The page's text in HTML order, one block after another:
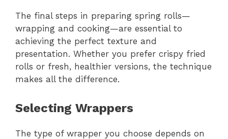
The final steps in preparing spring rolls—
wrapping and cooking—are essential to
achieving the perfect texture and
presentation. Whether you prefer crispy fried
rolls or fresh, healthier versions, the technique
makes all the difference.
Selecting Wrappers
The type of wrapper you choose depends on